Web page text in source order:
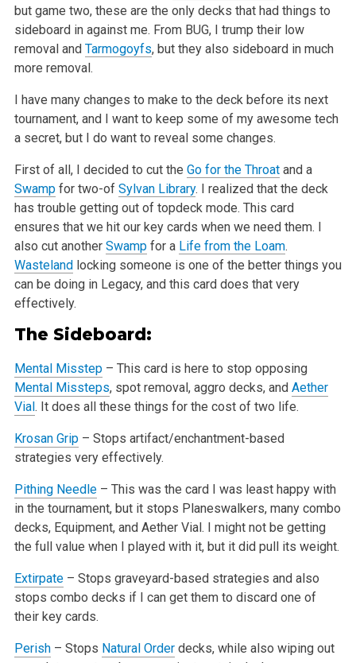
but game two, these are the only decks that had things to
sideboard in against me. From BUG, I trump their low
removaland Tarmogoyfs, but they also sideboard in much
more removal.
I have many changes to make to the deck before its next
tournament, and I want to keep some of my awesome tech
a secret, but I do want to reveal some changes.
First of all, I decided to cut the Go for the Throatand a
Swampfor two-of Sylvan Library. I realized that the deck
has trouble getting out of topdeck mode. This card
ensures that we hit our key cards when we need them. I
also cut another Swampfor a Life from the Loam.
Wastelandlocking someone is one of the better things you
can be doing in Legacy, and this card does that very
effectively.
The Sideboard:
Mental Misstep– This card is here to stop opposing
Mental Missteps, spot removal, aggro decks, and Aether
Vial . It does all these things for the cost of two life.
Krosan Grip– Stops artifact/enchantment-based
strategies very effectively.
Pithing Needle– This was the card I was least happy with
in the tournament, but it stops Planeswalkers, many combo
decks, Equipment, and AetherVial. I might not be getting
the full value when I played with it, but it did pull its weight.
Extirpate– Stops graveyard-based strategies and also
stops combo decks if I can get them to discard one of
their key cards.
Perish– Stops Natural Orderdecks, while also wiping out